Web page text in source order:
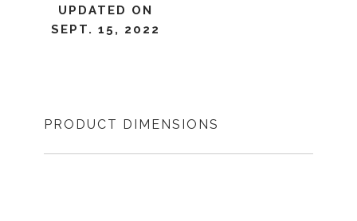
UPDATED ON
SEPT. 15, 2022
PRODUCT DIMENSIONS